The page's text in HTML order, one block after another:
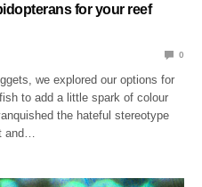
for your reef
0
we explored our options for
to add a little spark of colour
the hateful stereotype
and…